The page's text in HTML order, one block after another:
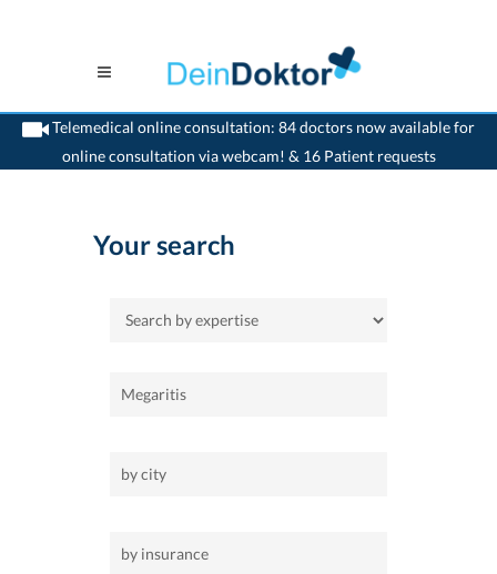
Telemedical online consultation: 84 doctors now available for
online consultation via webcam! & 16 Patient requests
>Home
Your search